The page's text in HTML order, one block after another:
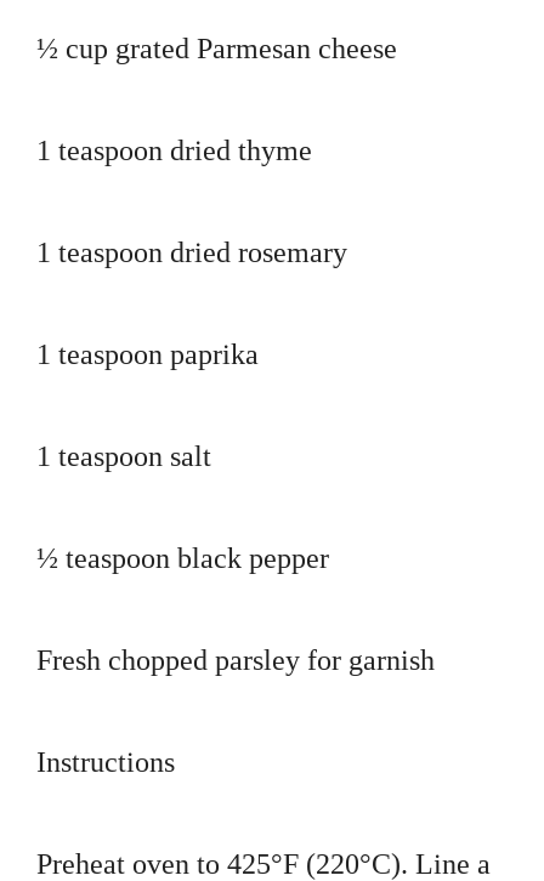
½ cup grated Parmesan cheese
1 teaspoon dried thyme
1 teaspoon dried rosemary
1 teaspoon paprika
1 teaspoon salt
½ teaspoon black pepper
Fresh chopped parsley for garnish
Instructions
Preheat oven to 425°F (220°C). Line a